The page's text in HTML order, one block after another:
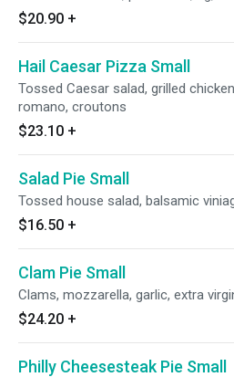
$20.90 +
Hail Caesar Pizza Small
Tossed Caesar salad, grilled
romano, croutons
$23.10 +
Salad Pie Small
Tossed house salad, balsamic
$16.50 +
Clam Pie Small
Clams, mozzarella, garlic, extra
$24.20 +
Philly Cheesesteak Pie Small